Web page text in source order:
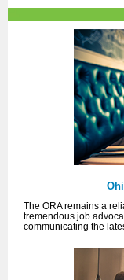
The ORA remains a
tremendous job
communicating the